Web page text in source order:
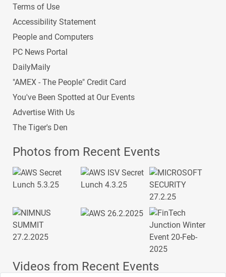
Terms of Use
Accessibility Statement
People and Computers
PC News Portal
DailyMaily
"AMEX - The People" Credit Card
You've Been Spotted at Our Events
Advertise With Us
The Tiger's Den
Photos from Recent Events
Videos from Recent Events